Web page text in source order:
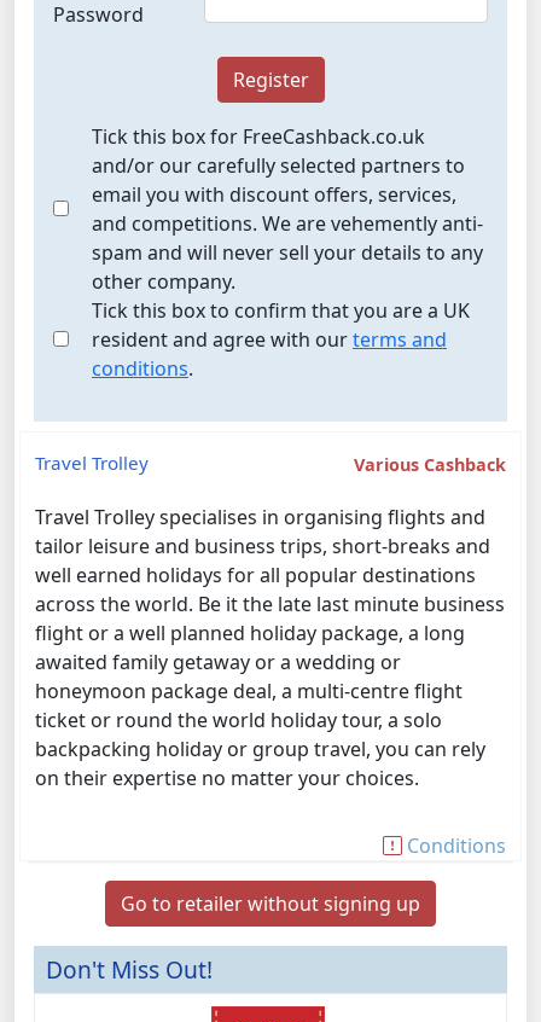
Don't Miss Out!
Password
Register
Tick this box for FreeCashback.co.uk
and/or our carefully selected partners to
email you with discount offers, services,
and competitions. We are vehemently anti-
spam and will never sell your details to any
other company.
Tick this box to confirm that you are a UK
resident and agree with ourterms and
conditions.
Travel Trolley Various Cashback
Travel Trolley specialises in organising flights and
tailor leisure and business trips, short-breaks and
well earned holidays for all popular destinations
across the world. Be it the late last minute business
flight or a well planned holiday package, a long
awaited family getaway or a wedding or
honeymoon package deal, a multi-centre flight
ticket or round the world holiday tour, a solo
backpacking holiday or group travel, you can rely
on their expertise no matter your choices.
Conditions
Go to retailer without signing up